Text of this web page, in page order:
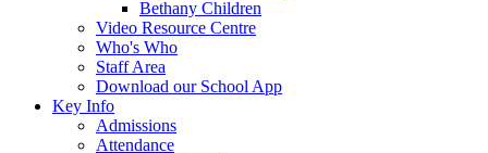
Bethany Children
Video Resource Centre
Who's Who
Staff Area
Download our School App
Key Info
Admissions
Attendance